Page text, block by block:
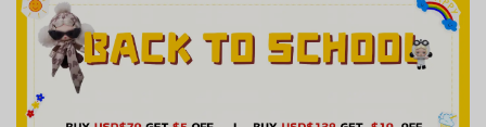
Clo***rez 1